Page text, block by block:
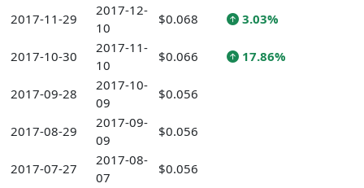
2017-11-29
2017-12-
10
$0.068 3.03%
2017-10-30
2017-11-
10
$0.066 17.86%
2017-09-28
2017-10-
09
$0.056
2017-08-29
2017-09-
09
$0.056
2017-07-27
2017-08-
07
$0.056